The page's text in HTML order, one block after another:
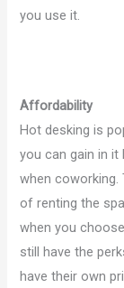
you use it.
Affordability
Hot desking is
you can gain in
when
of renting the
when you
still have the
have their own